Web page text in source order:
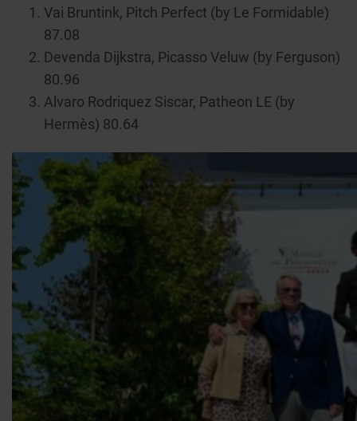
Vai Bruntink, Pitch Perfect (by Le Formidable)
87.08
Devenda Dijkstra, Picasso Veluw (by Ferguson)
80.96
Alvaro Rodriquez Siscar, Patheon LE (by
Hermès) 80.64